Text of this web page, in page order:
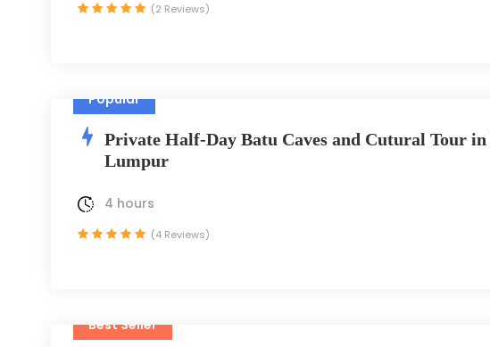
(2 Reviews)
Popular
Private Half-Day Batu Caves and Cutural Tour
Lumpur
4 hours
(4 Reviews)
Best Seller